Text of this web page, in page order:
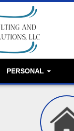
PERSONAL